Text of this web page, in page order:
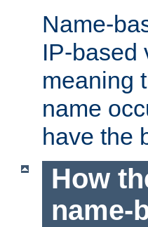
Name-
IP-based
meaning
name
have the
How
name-